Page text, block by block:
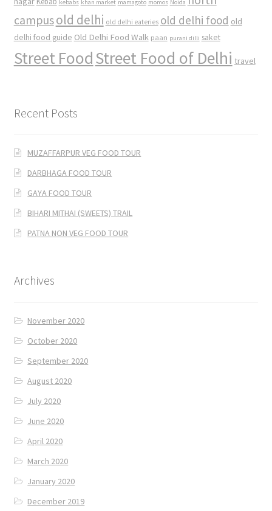
kebabs khan market mamagoto momos Noida
campusold delhi old delhi eateries old delhi food old
delhi food guide Old Delhi Food Walk paan purani dilli saket
Street FoodStreet Food of Delhi travel
Recent Posts
MUZAFFARPUR VEG FOOD TOUR
DARBHAGA FOOD TOUR
GAYA FOOD TOUR
BIHARI MITHAI (SWEETS) TRAIL
PATNA NON VEG FOOD TOUR
Archives
November 2020
October 2020
September 2020
August 2020
July 2020
June 2020
April 2020
March 2020
January 2020
December 2019